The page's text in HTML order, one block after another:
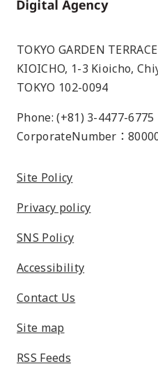
Home
TOKYO GARDEN TERRACE
KIOICHO, 1-3 Kioicho,
TOKYO 102-0094
Phone: (+81) 3-4477-6775
CorporateNumber：
Site Policy
Privacy policy
SNS Policy
Accessibility
Contact Us
Site map
RSS Feeds